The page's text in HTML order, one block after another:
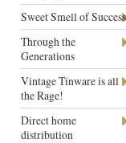
Sweet Smell of Success
Through the
Generations
Vintage Tinware is all
the Rage!
Direct home
distribution